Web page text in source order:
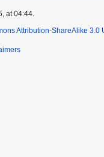
at 04:44.
Attribution-ShareAlike 3.0